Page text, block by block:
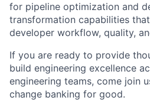
for pipeline optimization and
transformation capabilities
developer workflow, quality,
If you are ready to provide
build engineering excellence
engineering teams, come join
change banking for good.